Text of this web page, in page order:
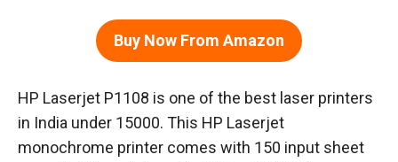
Buy Now From Amazon
HP Laserjet P1108 is one of the best laser printers
in India under 15000. This HP Laserjet
monochrome printer comes with 150 input sheet